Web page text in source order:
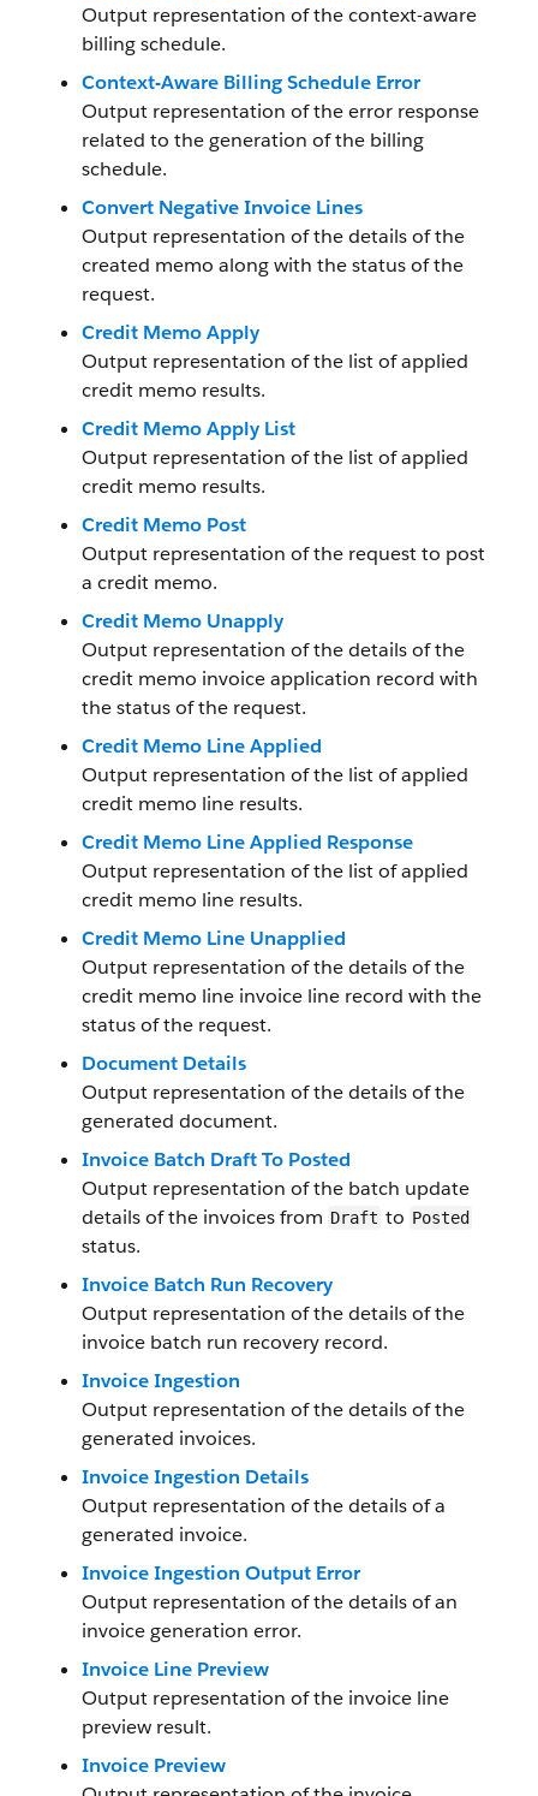
Output representation of the context-aware
billing schedule.
Context-Aware Billing Schedule Error
Output representation of the error response
related to the generation of the billing
schedule.
Convert Negative Invoice Lines
Output representation of the details of the
created memo along with the status of the
request.
Credit Memo Apply
Output representation of the list of applied
credit memo results.
Credit Memo Apply List
Output representation of the list of applied
credit memo results.
Credit Memo Post
Output representation of the request to post
a credit memo.
Credit Memo Unapply
Output representation of the details of the
credit memo invoice application record with
the status of the request.
Credit Memo Line Applied
Output representation of the list of applied
credit memo line results.
Credit Memo Line Applied Response
Output representation of the list of applied
credit memo line results.
Credit Memo Line Unapplied
Output representation of the details of the
credit memo line invoice line record with the
status of the request.
Document Details
Output representation of the details of the
generated document.
Invoice Batch Draft To Posted
Output representation of the batch update
details of the invoices from Draft to Posted
status.
Invoice Batch Run Recovery
Output representation of the details of the
invoice batch run recovery record.
Invoice Ingestion
Output representation of the details of the
generated invoices.
Invoice Ingestion Details
Output representation of the details of a
generated invoice.
Invoice Ingestion Output Error
Output representation of the details of an
invoice generation error.
Invoice Line Preview
Output representation of the invoice line
preview result.
Invoice Preview